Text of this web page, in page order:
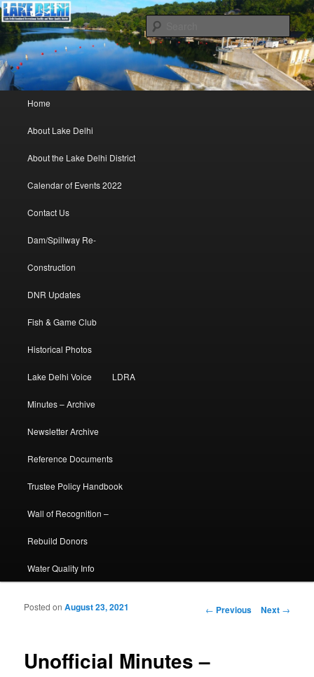
Lake Delhi Trustees
Lake Delhi Combined Recreational and Water Quality District – Delhi, Iowa
Skip to primary content
Skip to secondary content
Home
About Lake Delhi
About the Lake Delhi District
Calendar of Events 2022
Contact Us
Dam/Spillway Re-
Construction
DNR Updates
Fish & Game Club
Historical Photos
Lake Delhi Voice LDRA
Minutes – Archive
Newsletter Archive
Reference Documents
Trustee Policy Handbook
Wall of Recognition –
Rebuild Donors
Water Quality Info
Post navigation
← Previous Next →
Unofficial Minutes –
Posted onAugust 23, 2021